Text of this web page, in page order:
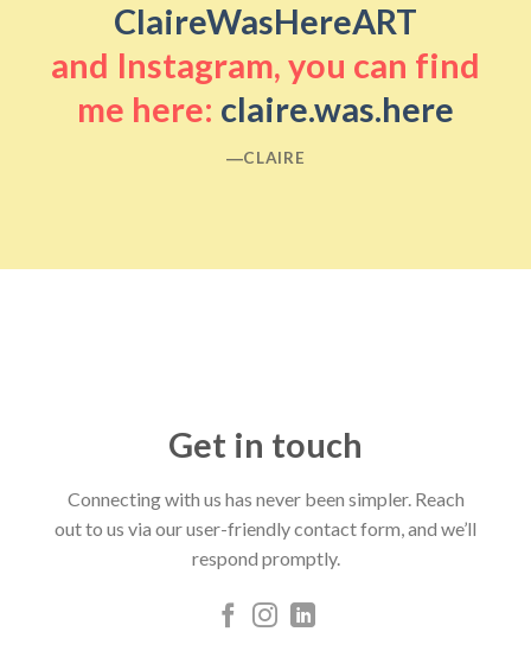
ClaireWasHereART
and Instagram, you can find
me here: claire.was.here
―CLAIRE
Get in touch
Connecting with us has never been simpler. Reach
out to us via our user-friendly contact form, and we’ll
respond promptly.